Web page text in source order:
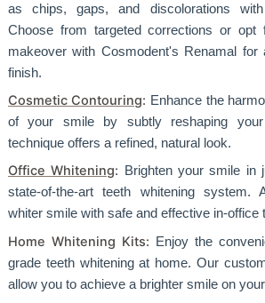
as chips, gaps, and discolorations with
Choose from targeted corrections or opt
makeover with Cosmodent's Renamal for
finish.
Cosmetic Contouring: Enhance the
of your smile by subtly reshaping
technique offers a refined, natural look.
Office Whitening: Brighten your smile in
state-of-the-art teeth whitening system.
whiter smile with safe and effective in-office
Home Whitening Kits: Enjoy the
grade teeth whitening at home. Our
allow you to achieve a brighter smile on